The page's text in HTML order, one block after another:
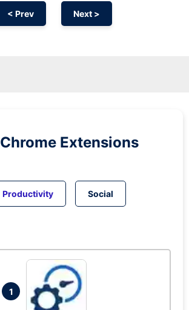
< Prev Next >
Chrome Extensions
Productivity Social
1